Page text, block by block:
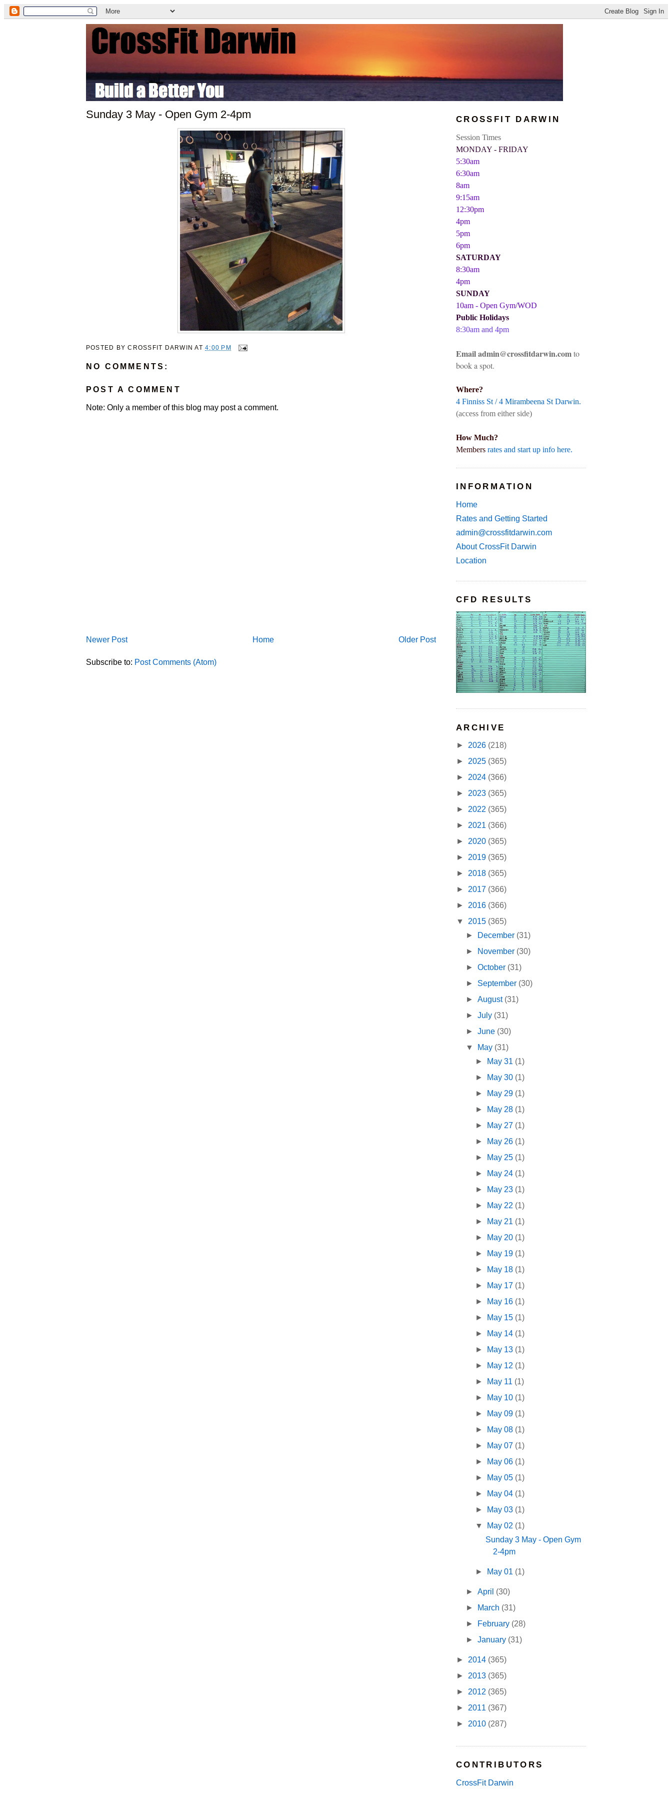
Sunday 3 May - Open Gym 2-4pm
POSTED BYCROSSFIT DARWIN AT4:00 PM
NO COMMENTS:
POST A COMMENT
Note: Only a member of this blog may post a comment.
Newer Post Older Post
Home
Subscribe to: Post Comments (Atom)
CROSSFIT DARWIN
Session Times
MONDAY - FRIDAY
5:30am
6:30am
8am
9:15am
12:30pm
4pm
5pm
6pm
SATURDAY
8:30am
4pm
SUNDAY
10am - Open Gym/WOD
Public Holidays
8:30am and 4pm
Email admin@crossfitdarwin.comto
book a spot.
Where?
4 Finniss St / 4 Mirambeena St Darwin.
(access from either side)
How Much?
Members rates and start up info here.
INFORMATION
Home
Rates and Getting Started
admin@crossfitdarwin.com
About CrossFit Darwin
Location
CFD RESULTS
ARCHIVE
► 2026 (218)
► 2025 (365)
► 2024 (366)
► 2023 (365)
► 2022 (365)
► 2021 (366)
► 2020 (365)
► 2019 (365)
► 2018 (365)
► 2017 (366)
► 2016 (366)
▼ 2015 (365)
►
December (31)
►
November (30)
►October (31)
► September (30)
►August (31)
►July (31)
►June (30)
▼
May (31)
► May 31 (1)
► May 30 (1)
► May 29 (1)
► May 28 (1)
► May 27 (1)
► May 26 (1)
► May 25 (1)
► May 24 (1)
► May 23 (1)
► May 22 (1)
► May 21 (1)
► May 20 (1)
► May 19 (1)
► May 18 (1)
► May 17 (1)
► May 16 (1)
► May 15 (1)
► May 14 (1)
► May 13 (1)
► May 12 (1)
► May 11 (1)
► May 10 (1)
► May 09 (1)
► May 08 (1)
► May 07 (1)
► May 06 (1)
► May 05 (1)
► May 04 (1)
► May 03 (1)
▼ May 02 (1)
Sunday 3 May - Open Gym
2-4pm
► May 01 (1)
►April (30)
►
March (31)
►
February (28)
►January (31)
► 2014 (365)
► 2013 (365)
► 2012 (365)
► 2011 (367)
► 2010 (287)
CONTRIBUTORS
CrossFit Darwin